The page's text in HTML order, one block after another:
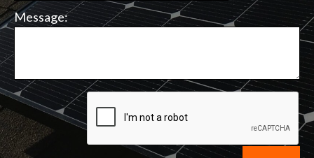
Message: